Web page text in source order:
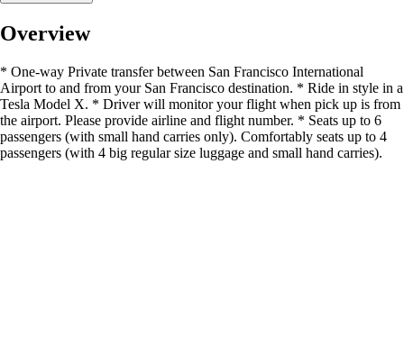
Overview
* One-way Private transfer between San Francisco International
Airport to and from your San Francisco destination. * Ride in style in a
Tesla Model X. * Driver will monitor your flight when pick up is from
the airport. Please provide airline and flight number. * Seats up to 6
passengers (with small hand carries only). Comfortably seats up to 4
passengers (with 4 big regular size luggage and small hand carries).